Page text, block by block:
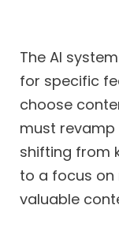
The AI
for specific
choose
must revamp
shifting from
to a focus on
valuable